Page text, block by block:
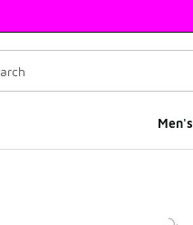
Men's